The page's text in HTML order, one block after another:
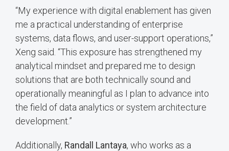
“My experience with digital enablement has given
me a practical understanding of enterprise
systems, data flows, and user-support operations,”
Xeng said. “This exposure has strengthened my
analytical mindset and prepared me to design
solutions that are both technically sound and
operationally meaningful as I plan to advance into
the field of data analytics or system architecture
development.”
Additionally, Randall Lantaya, who works as a